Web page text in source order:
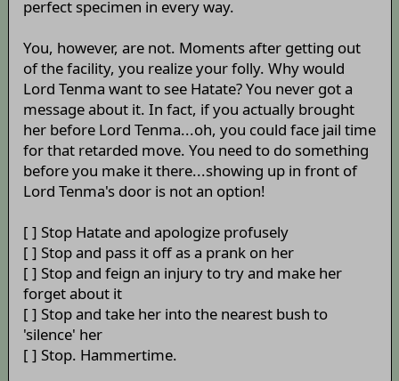
perfect specimen in every way.
You, however, are not. Moments after getting out
of the facility, you realize your folly. Why would
Lord Tenma want to see Hatate? You never got a
message about it. In fact, if you actually brought
her before Lord Tenma...oh, you could face jail time
for that retarded move. You need to do something
before you make it there...showing up in front of
Lord Tenma's door is not an option!
[ ] Stop Hatate and apologize profusely
[ ] Stop and pass it off as a prank on her
[ ] Stop and feign an injury to try and make her
forget about it
[ ] Stop and take her into the nearest bush to
'silence' her
[ ] Stop. Hammertime.